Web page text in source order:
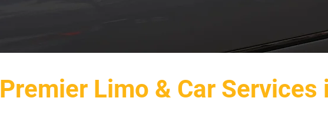
Premier Limo & Car Services